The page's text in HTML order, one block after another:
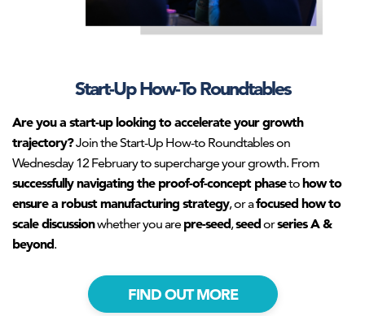
Start-Up How-To Roundtables
Are you a start-up looking to accelerate your growth
trajectory?Join the Start-Up How-to Roundtables on
Wednesday 12 February to supercharge your growth. From
successfully navigating the proof-of-concept phasetohow to
ensure a robust manufacturing strategy, or afocused how to
scale discussionwhether you are pre-seed,seedorseries A &
beyond.
FIND OUT MORE